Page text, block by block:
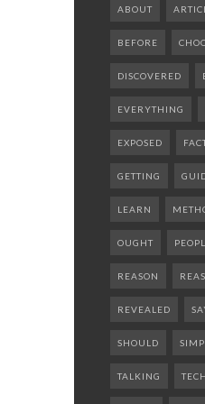
ABOUT
BEFORE
DISCOVERED
EVERYTHING
EXPOSED
GETTING
LEARN
OUGHT
REASON
REVEALED
SHOULD
TALKING